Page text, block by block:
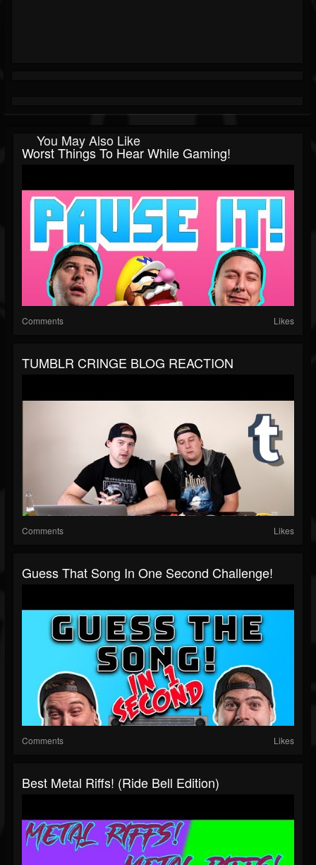
You May Also Like
Worst Things To Hear While Gaming!
Comments Likes
TUMBLR CRINGE BLOG REACTION
Comments Likes
Guess That Song In One Second Challenge!
Comments Likes
Best Metal Riffs! (Ride Bell Edition)